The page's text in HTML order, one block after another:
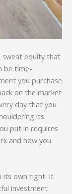
sweat equity that
be time-
you purchase
on the market
day that you
its
put in requires
and how you
its own right. It
investment